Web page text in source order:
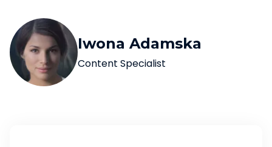
Iwona Adamska
Content Specialist